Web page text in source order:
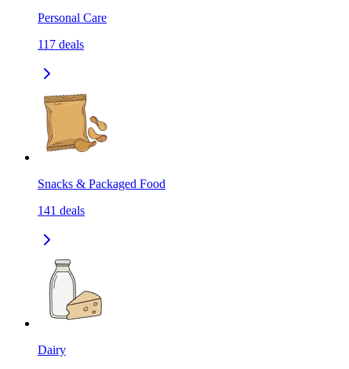
Personal Care
117 deals
Snacks & Packaged Food
141 deals
Dairy